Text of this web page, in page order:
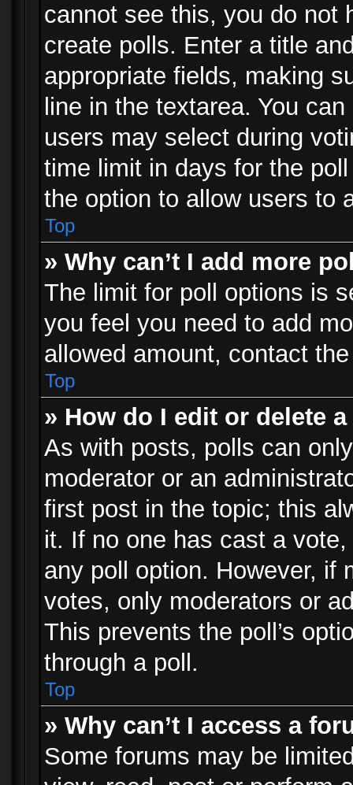
cannot see this, you do not
create polls. Enter a title
appropriate fields, making
line in the textarea. You
users may select during
time limit in days for the
the option to allow users to
Top
» Why can’t I add more
The limit for poll options is
you feel you need to add
allowed amount, contact
Top
» How do I edit or delete
As with posts, polls can
moderator or an
first post in the topic; this
it. If no one has cast a
any poll option. However, if
votes, only moderators or
This prevents the poll’s
through a poll.
Top
» Why can’t I access a
Some forums may be